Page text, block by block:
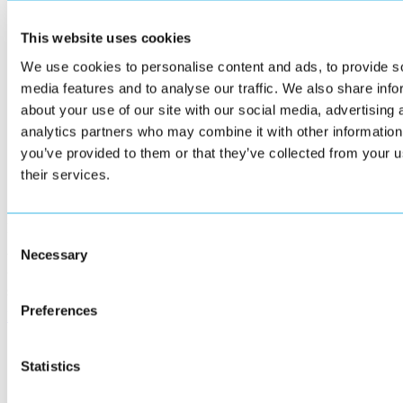
This website uses cookies
We use cookies to personalise content and ads, to provide
media features and to analyse our traffic. We also share
about your use of our site with our social media, advertising
analytics partners who may combine it with other
you’ve provided to them or that they’ve collected from your
their services.
Selection
Necessary
Preferences
Statistics
We provide guidance through every stage of implementation.
Read more